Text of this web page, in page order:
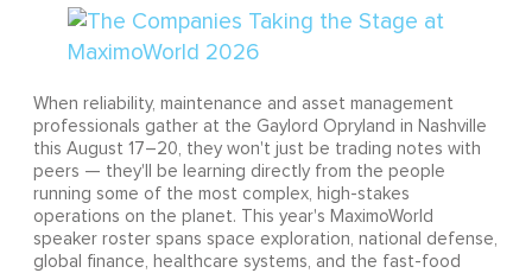
When reliability, maintenance and asset management
professionals gather at the Gaylord Opryland in Nashville
this August 17–20, they won't just be trading notes with
peers — they'll be learning directly from the people
running some of the most complex, high-stakes
operations on the planet. This year's MaximoWorld
speaker roster spans space exploration, national defense,
global finance, healthcare systems, and the fast-food